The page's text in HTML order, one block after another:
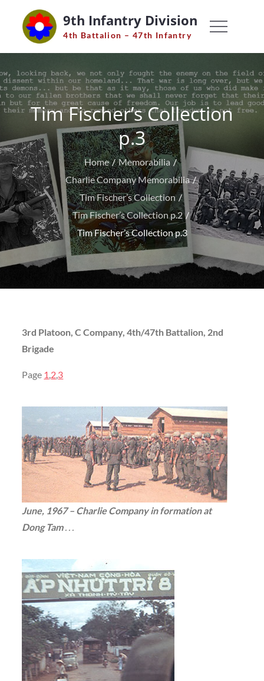
content
9th Infantry Division
4th Battalion – 47th Infantry
Tim Fischer’s Collection
p.3
Home
Memorabilia
Charlie Company Memorabilia
Tim Fischer’s Collection
Tim Fischer’s Collection p.2
Tim Fischer’s Collection p.3
3rd Platoon, C Company, 4th/47th Battalion, 2nd
Brigade
Page 1,2,3
June, 1967 – Charlie Company in formation at
Dong Tam. . .